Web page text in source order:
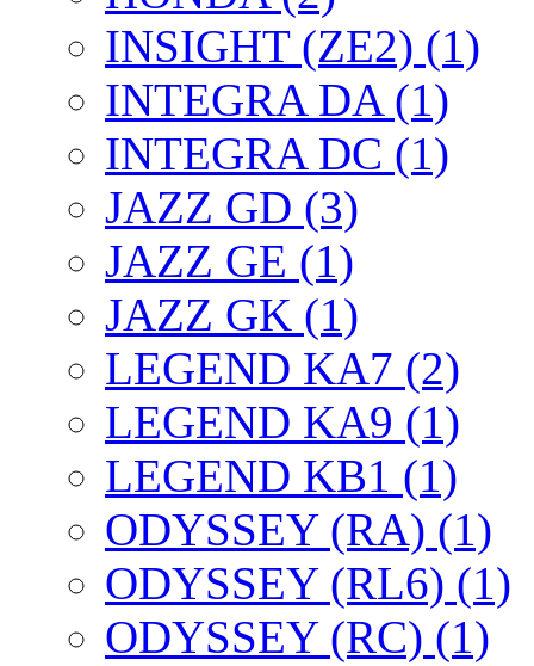
INSIGHT (ZE2) (1)
INTEGRA DA (1)
INTEGRA DC (1)
JAZZ GD (3)
JAZZ GE (1)
JAZZ GK (1)
LEGEND KA7 (2)
LEGEND KA9 (1)
LEGEND KB1 (1)
ODYSSEY (RA) (1)
ODYSSEY (RL6) (1)
ODYSSEY (RC) (1)